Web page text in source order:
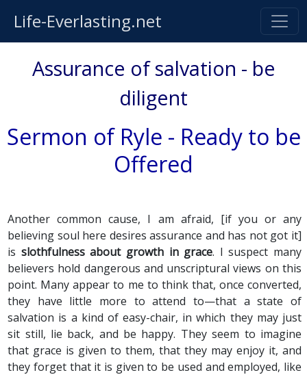
Life-Everlasting.net
Assurance of salvation - be
diligent
Sermon of Ryle - Ready to be
Offered
Another common cause, I am afraid, [if you or any
believing soul here desires assurance and has not got it]
is slothfulness about growth in grace. I suspect many
believers hold dangerous and unscriptural views on this
point. Many appear to me to think that, once converted,
they have little more to attend to—that a state of
salvation is a kind of easy-chair, in which they may just
sit still, lie back, and be happy. They seem to imagine
that grace is given to them, that they may enjoy it, and
they forget that it is given to be used and employed, like